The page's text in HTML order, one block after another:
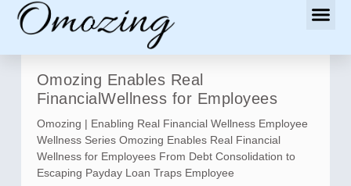
Omozing Enables Real
FinancialWellness for Employees
Omozing | Enabling Real Financial Wellness Employee
Wellness Series Omozing Enables Real Financial
Wellness for Employees From Debt Consolidation to
Escaping Payday Loan Traps Employee